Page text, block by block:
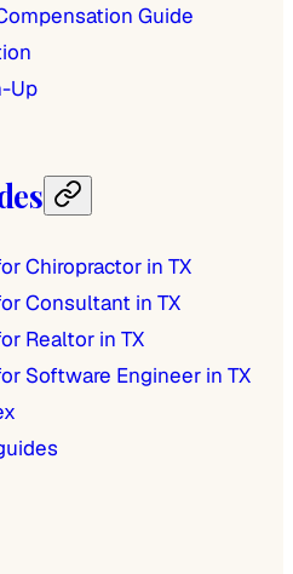
Guide
Up
Chiropractor in TX
Consultant in TX
Realtor in TX
Software Engineer in TX